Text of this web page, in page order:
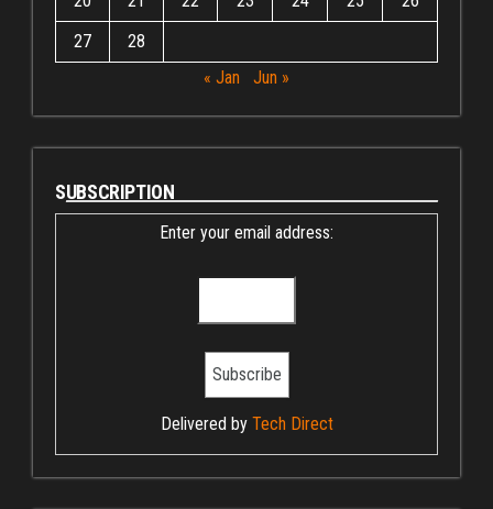
27
28
« Jan
Jun »
SUBSCRIPTION
Enter your email address:
Delivered by Tech Direct